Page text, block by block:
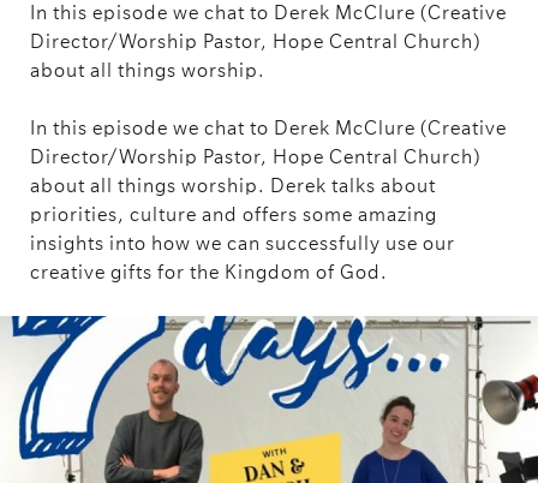
In this episode we chat to Derek McClure (Creative
Director/Worship Pastor, Hope Central Church)
about all things worship.
In this episode we chat to Derek McClure (Creative
Director/Worship Pastor, Hope Central Church)
about all things worship. Derek talks about
priorities, culture and offers some amazing
insights into how we can successfully use our
creative gifts for the Kingdom of God.